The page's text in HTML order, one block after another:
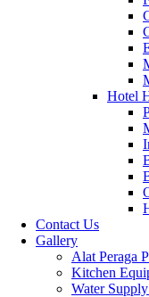
Hotel
Contact Us
Gallery
Alat Peraga
Kitchen
Water